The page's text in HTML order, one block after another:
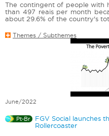
The contingent of people with
than 497 reais per month
about 29.6% of the country's
Themes / Subthemes
June/2022
Pt-Br
FGV Social launches
Rollercoaster